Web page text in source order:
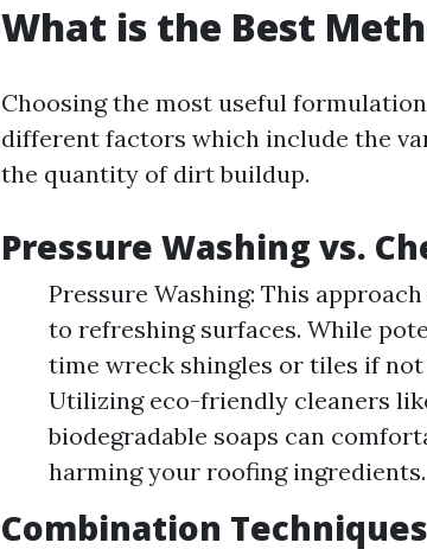
What is the Best
Choosing the most useful
different factors which include the
the quantity of dirt buildup.
Pressure Washing vs.
Pressure Washing: This
to refreshing surfaces. While
time wreck shingles or tiles if not
Utilizing eco-friendly cleaners
biodegradable soaps can
harming your roofing ingredients.
Combination Techniques